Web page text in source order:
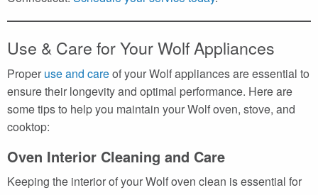
Use & Care for Your Wolf Appliances
Proper use and careof your Wolf appliances are essential to
ensure their longevity and optimal performance. Here are
some tips to help you maintain your Wolf oven, stove, and
cooktop:
Oven Interior Cleaning and Care
Keeping the interior of your Wolf oven clean is essential for